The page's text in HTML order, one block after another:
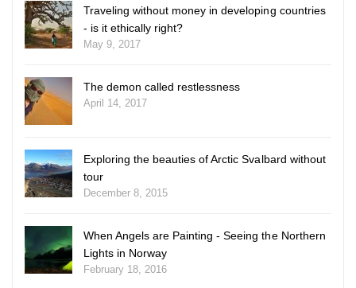
Traveling without money in developing countries
- is it ethically right?
May 9, 2017
The demon called restlessness
April 14, 2017
Exploring the beauties of Arctic Svalbard without
tour
December 8, 2015
When Angels are Painting - Seeing the Northern
Lights in Norway
February 18, 2016